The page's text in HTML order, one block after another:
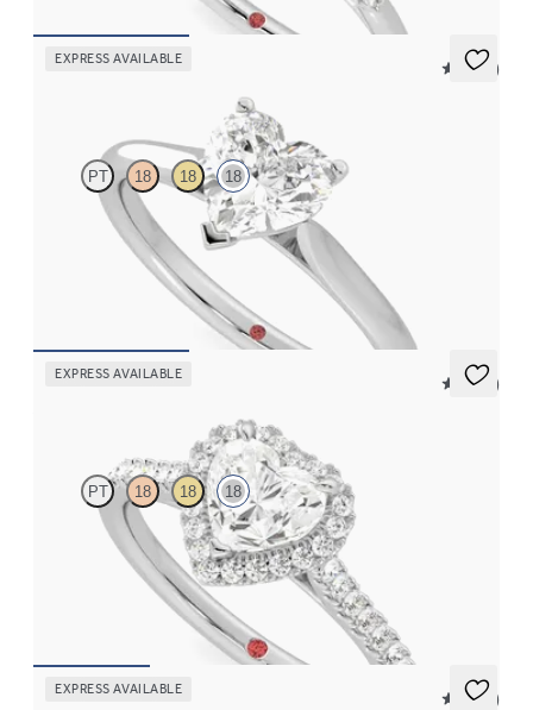
EXPRESS AVAILABLE
5 (14)
PT 18 18 18
Heart diamond three-prong solitaire engagement ring set in 18K
EXPRESS AVAILABLE
5 (12)
PT 18 18 18
Heart diamond center and pavé diamond halo engagement ring
set in 18K white gold
EXPRESS AVAILABLE
5 (21)